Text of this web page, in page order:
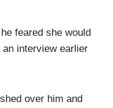
feared she would
interview earlier
over him and